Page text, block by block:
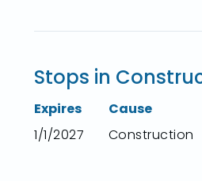
Stops in
Expires
1/1/2027
Cause
Construction